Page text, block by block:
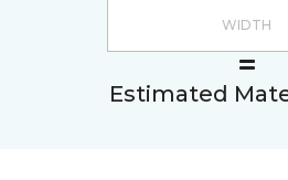
Estimated